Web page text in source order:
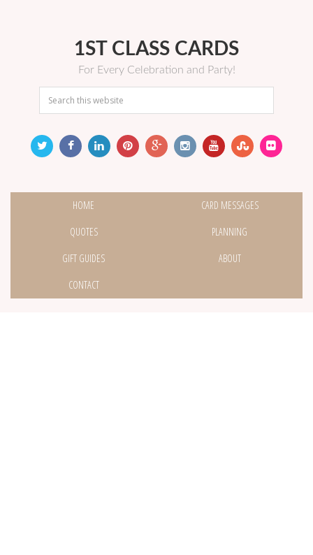
1ST CLASS CARDS
For Every Celebration and Party!
HOME
CARD MESSAGES
QUOTES
PLANNING
GIFT GUIDES
ABOUT
CONTACT